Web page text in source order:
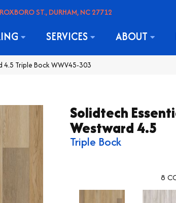
ST., DURHAM, NC 27712
SERVICES ABOUT
Triple Bock WWV45-303
Solidtech
Westward 4.5
Triple Bock
8